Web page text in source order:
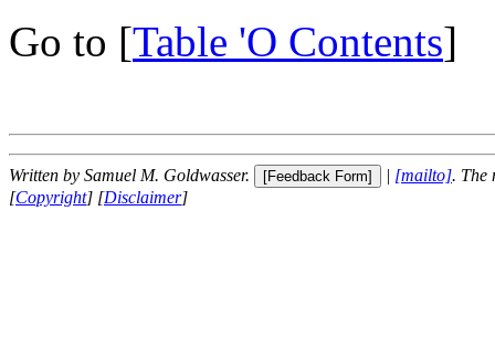
Go to [Table 'O Contents]
Written by Samuel M. Goldwasser. | [mailto]. The
[Copyright] [Disclaimer]